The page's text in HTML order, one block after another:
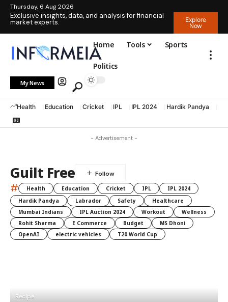
Thursday, 6 Aug 2026
Exclusive insights, data, and analysis for financial
market experts.
Explore
Now
Home Tools Sports
Politics
My News
Health Education Cricket IPL IPL 2024 Hardik Pandya
- Advertisement -
Guilt Free
# Health Education Cricket IPL
IPL 2024
Hardik Pandya
Labrador Safety
Healthcare
Mumbai Indians
IPL Auction 2024 Workout
Wellness
Rohit Sharma
E Commerce Budget
MS Dhoni
OpenAI
electric vehicles T20 World Cup
Recipe